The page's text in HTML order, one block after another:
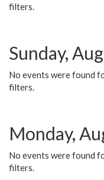
filters.
Sunday,
No events were found
filters.
Monday,
No events were found
filters.